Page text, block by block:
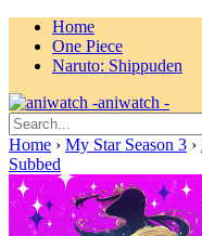
Home
One Piece
Naruto: Shippuden
aniwatch -
Home › My Star Season 3 ›
Subbed